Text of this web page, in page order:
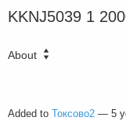
KKNJ5039 1
About
Added to Токсово2 — 5